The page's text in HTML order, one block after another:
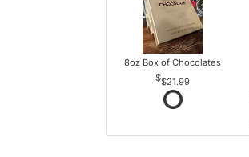
8oz Box of Chocolates
$21.99